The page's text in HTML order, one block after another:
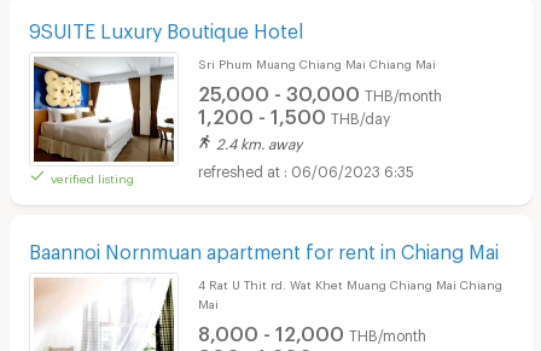
9SUITE Luxury Boutique Hotel
verified listing
Sri Phum Muang Chiang Mai Chiang Mai
25,000 - 30,000 THB/month
1,200 - 1,500 THB/day
2.4 km. away
06/06/2023 6:35
Baannoi Nornmuan apartment for rent in Chiang Mai
4 Rat U Thit rd. Wat Khet Muang Chiang Mai Chiang
Mai
8,000 - 12,000 THB/month